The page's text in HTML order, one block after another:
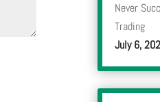
Never
Trading
July 6,